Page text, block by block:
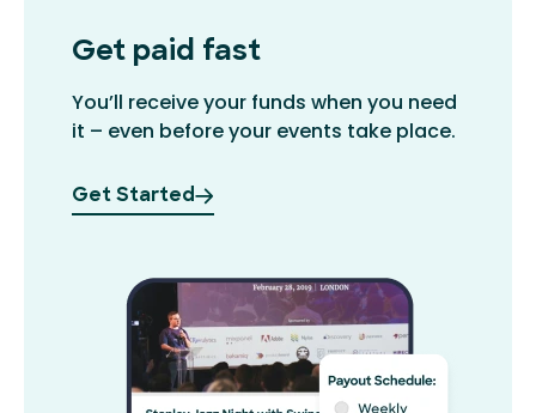
Get paid fast
You’ll receive your funds when you need
it – even before your events take place.
Get Started